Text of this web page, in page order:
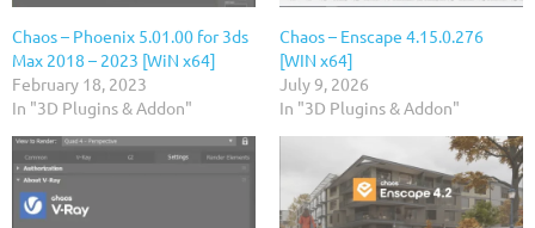
Chaos – Phoenix 5.01.00 for 3ds
Max 2018 – 2023 [WiN x64]
February 18, 2023
In "3D Plugins & Addon"
Chaos – Enscape 4.15.0.276
[WIN x64]
July 9, 2026
In "3D Plugins & Addon"